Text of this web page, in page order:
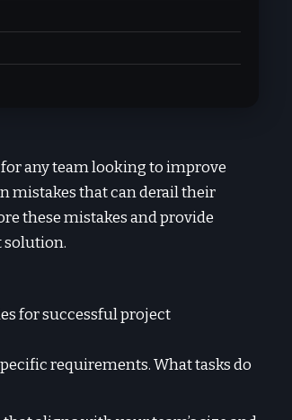
any team looking to improve
mistakes that can derail their
these mistakes and provide
solution.
for successful project
requirements. What tasks do